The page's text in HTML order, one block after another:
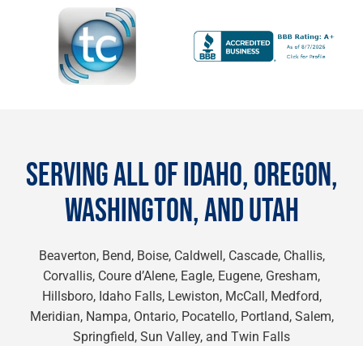
SERVING ALL OF IDAHO, OREGON,
WASHINGTON, AND UTAH
Beaverton, Bend, Boise, Caldwell, Cascade, Challis,
Corvallis, Coure d’Alene, Eagle, Eugene, Gresham,
Hillsboro, Idaho Falls, Lewiston, McCall, Medford,
Meridian, Nampa, Ontario, Pocatello, Portland, Salem,
Springfield, Sun Valley, and Twin Falls